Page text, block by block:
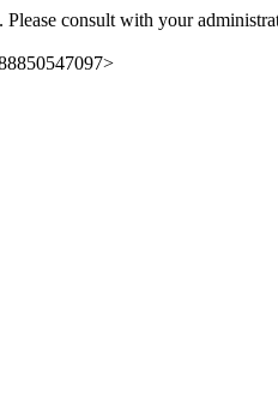
consult with your